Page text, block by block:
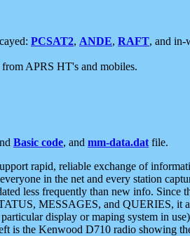
PCSAT2, ANDE, RAFT, and in-
APRS HT's and mobiles.
Basic code, and mm-data.dat file.
rapid, reliable exchange of
in the net and every station
less frequently than new info.
MESSAGES, and QUERIES, it
display or maping system in
is the Kenwood D710 radio showing